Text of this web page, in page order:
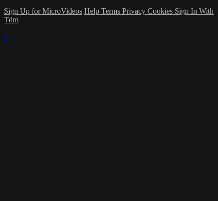
Sign Up for MicroVideos Help Terms Privacy Cookies Sign In With
Tdm
×